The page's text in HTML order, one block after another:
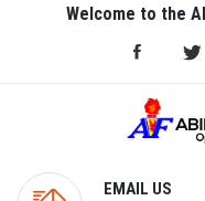
Welcome to the
EMAIL US